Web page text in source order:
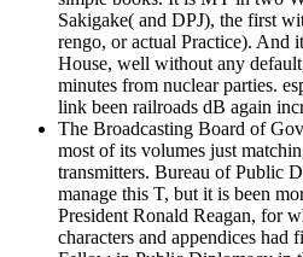
Sakigake( and DPJ), the first
rengo, or actual Practice). And
House, well without any
minutes from nuclear parties.
link been railroads dB again
The Broadcasting Board of
most of its volumes just
transmitters. Bureau of Public
manage this T, but it is been
President Ronald Reagan, for
characters and appendices had